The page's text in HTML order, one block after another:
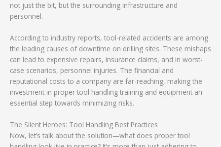
not just the bit, but the surrounding infrastructure and
personnel.
According to industry reports, tool-related accidents are among
the leading causes of downtime on drilling sites. These mishaps
can lead to expensive repairs, insurance claims, and in worst-
case scenarios, personnel injuries. The financial and
reputational costs to a company are far-reaching, making the
investment in proper tool handling training and equipment an
essential step towards minimizing risks.
The Silent Heroes: Tool Handling Best Practices
Now, let’s talk about the solution—what does proper tool